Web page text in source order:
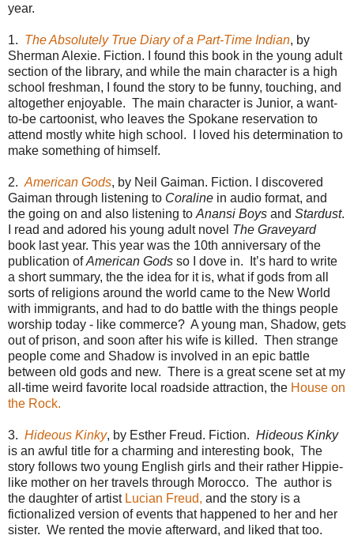
year.
1. The Absolutely True Diary of a Part-Time Indian, by
Sherman Alexie. Fiction. I found this book in the young adult
section of the library, and while the main character is a high
school freshman, I found the story to be funny, touching, and
altogether enjoyable. The main character is Junior, a want-
to-be cartoonist, who leaves the Spokane reservation to
attend mostly white high school. I loved his determination to
make something of himself.
2. American Gods, by Neil Gaiman. Fiction. I discovered
Gaiman through listening to Coraline in audio format, and
the going on and also listening to Anansi Boys and Stardust.
I read and adored his young adult novel The Graveyard
book last year. This year was the 10th anniversary of the
publication ofAmerican Gods so I dove in. It’s hard to write
a short summary, the the idea for it is, what if gods from all
sorts of religions around the world came to the New World
with immigrants, and had to do battle with the things people
worship today - like commerce? A young man, Shadow, gets
out of prison, and soon after his wife is killed. Then strange
people come and Shadow is involved in an epic battle
between old gods and new. There is a great scene set at my
all-time weird favorite local roadside attraction, the House on
the Rock.
3. Hideous Kinky, by Esther Freud. Fiction. Hideous Kinky
is an awful title for a charming and interesting book, The
story follows two young English girls and their rather Hippie-
like mother on her travels through Morocco. The author is
the daughter of artist Lucian Freud, and the story is a
fictionalized version of events that happened to her and her
sister. We rented the movie afterward, and liked that too.